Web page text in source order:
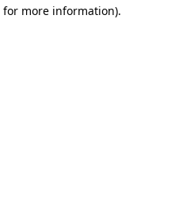
for more information).